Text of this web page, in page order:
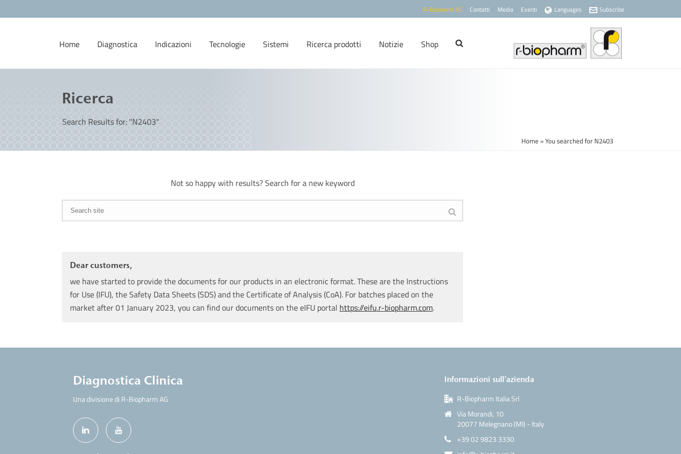
R-Biopharm AG Contatti Media Eventi Languages Subscribe
Home Diagnostica Indicazioni Tecnologie Sistemi Ricerca prodotti Notizie Shop
Ricerca
Search Results for: "N2403"
Home »You searched for N2403
Not so happy with results? Search for a new keyword
Dear customers,
we have started to provide the documents for our products in an electronic format. These are the Instructions
for Use (IFU), the Safety Data Sheets (SDS) and the Certificate of Analysis (CoA). For batches placed on the
market after 01 January 2023, you can find our documents on the eIFU portal https://eifu.r-biopharm.com.
Diagnostica Clinica
Una divisione di R-Biopharm AG
Informazioni sull’azienda
R-Biopharm Italia Srl
Via Morandi, 10
20077 Melegnano (MI) - Italy
+39 02 9823 3330